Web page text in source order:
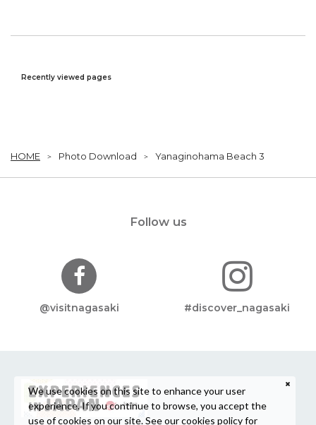
Recently viewed pages
HOME Photo Download Yanaginohama Beach 3
Follow us
@visitnagasaki #discover_nagasaki
We use cookies on this site to enhance your user
experience. If you continue to browse, you accept the
use of cookies on our site. See ourcookies policyfor